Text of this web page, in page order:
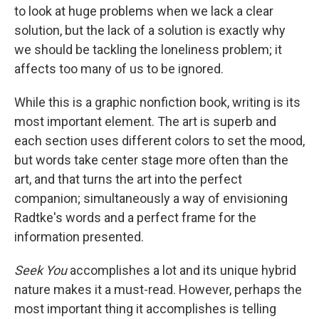
to look at huge problems when we lack a clear
solution, but the lack of a solution is exactly why
we should be tackling the loneliness problem; it
affects too many of us to be ignored.
While this is a graphic nonfiction book, writing is its
most important element. The art is superb and
each section uses different colors to set the mood,
but words take center stage more often than the
art, and that turns the art into the perfect
companion; simultaneously a way of envisioning
Radtke's words and a perfect frame for the
information presented.
Seek Youaccomplishes a lot and its unique hybrid
nature makes it a must-read. However, perhaps the
most important thing it accomplishes is telling